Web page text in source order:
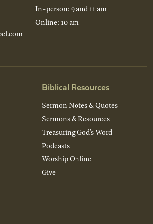
In-person: 9 and 11 am
Online: 10 am
Biblical Resources
Sermon Notes & Quotes
Sermons & Resources
Treasuring God’s Word
Podcasts
Worship Online
Give